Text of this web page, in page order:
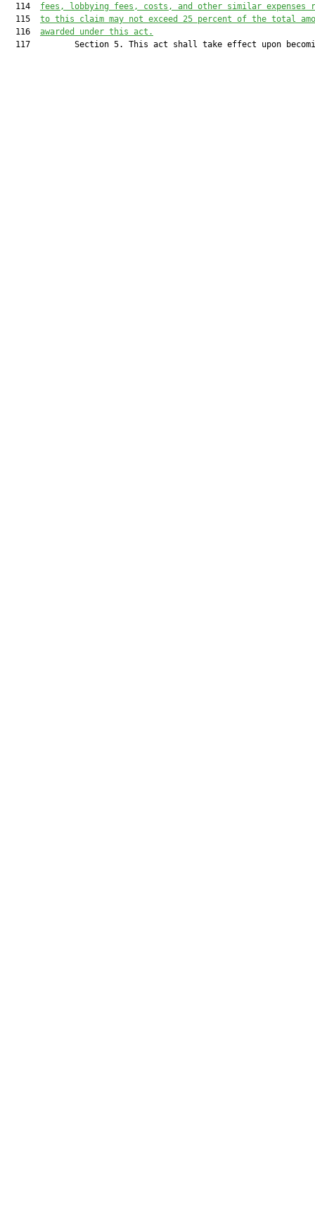
  114
fees, lobbying fees, costs, and other similar expenses
  115
to this claim may not exceed
25 percent of the total
  116
awarded under this act.
117         Section 5. This act shall take effect upon